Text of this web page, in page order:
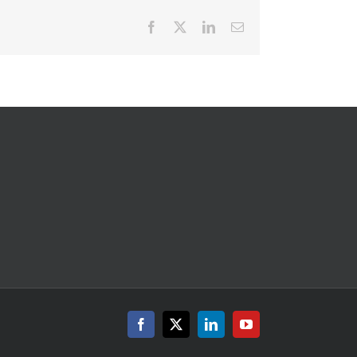
Facebook LinkedInEmail
Facebook
X LinkedInYouTube